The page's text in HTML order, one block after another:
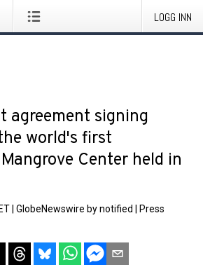
LOGG INN
agreement signing
world's first
Center held in
GlobeNewswire by notified
Press